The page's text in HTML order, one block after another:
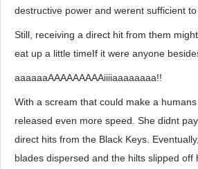
destructive power and werent sufficient
Still, receiving a direct hit from them
eat up a little timeIf it were anyone
aaaaaaAAAAAAAAAiiiiaaaaaaaa!!
With a scream that could make a
released even more speed. She didnt
direct hits from the Black Keys.
blades dispersed and the hilts slipped off